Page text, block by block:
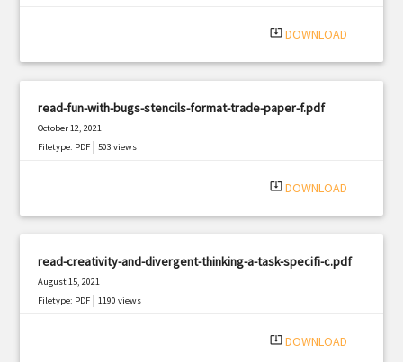
system_update_alt DOWNLOAD
read-fun-with-bugs-stencils-format-trade-paper-f.pdf
October 12, 2021
Filetype: PDF |503 views
system_update_alt DOWNLOAD
read-creativity-and-divergent-thinking-a-task-specifi-c.pdf
August 15, 2021
Filetype: PDF |1190 views
system_update_alt DOWNLOAD